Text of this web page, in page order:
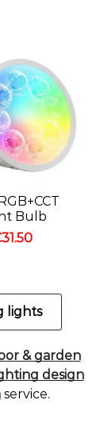
Bulb
31.50
lights
& garden
design
service.